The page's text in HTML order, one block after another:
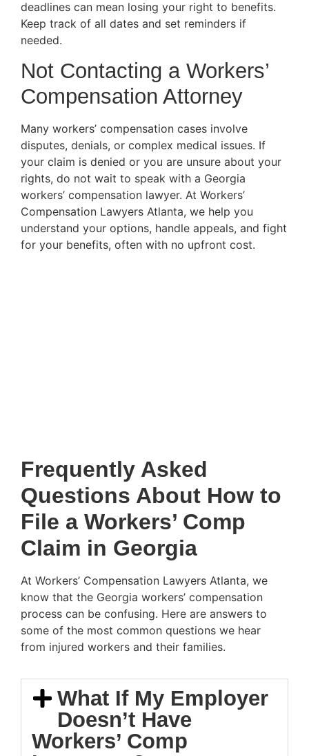
deadlines can mean losing your right to benefits.
Keep track of all dates and set reminders if
needed.
Not Contacting a Workers’
Compensation Attorney
Many workers’ compensation cases involve
disputes, denials, or complex medical issues. If
your claim is denied or you are unsure about your
rights, do not wait to speak with a Georgia
workers’ compensation lawyer. At Workers’
Compensation Lawyers Atlanta, we help you
understand your options, handle appeals, and fight
for your benefits, often with no upfront cost.
Frequently Asked
Questions About How to
File a Workers’ Comp
Claim in Georgia
At Workers’ Compensation Lawyers Atlanta, we
know that the Georgia workers’ compensation
process can be confusing. Here are answers to
some of the most common questions we hear
from injured workers and their families.
What If My Employer
Doesn’t Have
Workers’ Comp